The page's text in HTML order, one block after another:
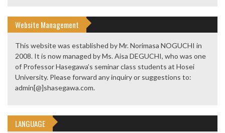
Website Management
This website was established by Mr. Norimasa NOGUCHI in
2008. It is now managed by Ms. Aisa DEGUCHI, who was one
of Professor Hasegawa’s seminar class students at Hosei
University. Please forward any inquiry or suggestions to:
admin[@]shasegawa.com.
LANGUAGE